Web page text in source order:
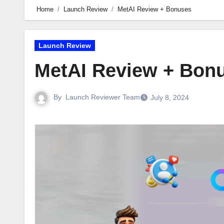
Home Launch Review MetAI Review + Bonuses
Launch Review
MetAI Review +
By Launch Reviewer Team July 8, 2024